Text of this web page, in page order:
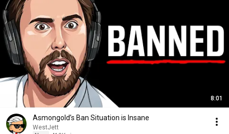
8:01
Asmongold’s Ban Situation is Insane
WestJett